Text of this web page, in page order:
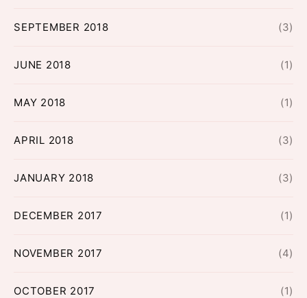
SEPTEMBER 2018 (3)
JUNE 2018 (1)
MAY 2018 (1)
APRIL 2018 (3)
JANUARY 2018 (3)
DECEMBER 2017 (1)
NOVEMBER 2017 (4)
OCTOBER 2017 (1)